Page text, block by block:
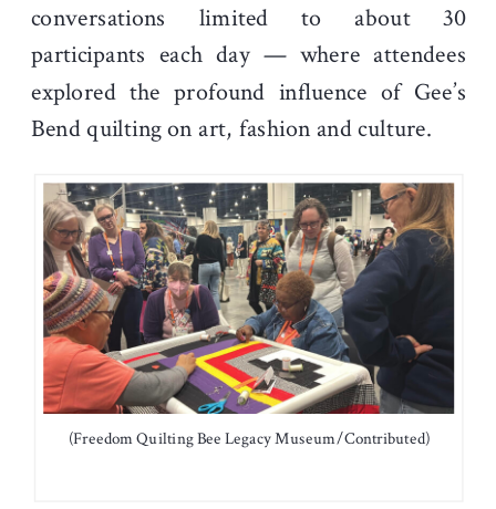
conversations limited to about 30
participants each day — where attendees
explored the profound influence of Gee’s
Bend quilting on art, fashion and culture.
(Freedom Quilting Bee Legacy Museum/Contributed)